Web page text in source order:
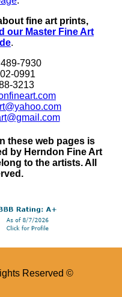
fine art prints,
our Master Fine Art
.
7930
0991
3213
these web pages is
by Herndon Fine Art
to the artists. All
Reserved ©